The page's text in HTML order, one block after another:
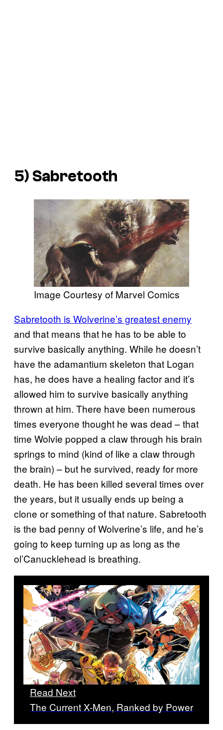
5) Sabretooth
Image Courtesy of Marvel Comics
Sabretooth is Wolverine’s greatest enemy
and that means that he has to be able to
survive basically anything. While he doesn’t
have the adamantium skeleton that Logan
has, he does have a healing factor and it’s
allowed him to survive basically anything
thrown at him. There have been numerous
times everyone thought he was dead – that
time Wolvie popped a claw through his brain
springs to mind (kind of like a claw through
the brain) – but he survived, ready for more
death. He has been killed several times over
the years, but it usually ends up being a
clone or something of that nature. Sabretooth
is the bad penny of Wolverine’s life, and he’s
going to keep turning up as long as the
ol’Canucklehead is breathing.
Read Next
The Current X-Men, Ranked by Power